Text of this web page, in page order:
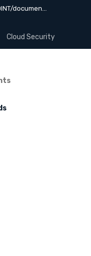
refractionPOINT/documentation
Cloud Security